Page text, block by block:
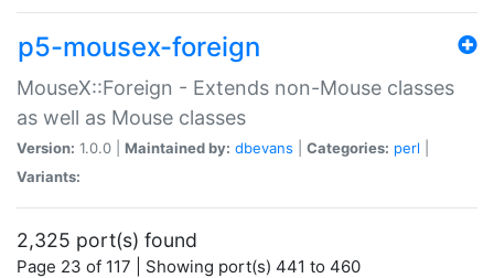
p5-mousex-foreign
MouseX::Foreign - Extends non-Mouse classes
as well as Mouse classes
Version: 1.0.0 | Maintained by: dbevans Categories: perl
Variants:
2,325 port(s) found
Page 23 of 117 | Showing port(s) 441 to 460